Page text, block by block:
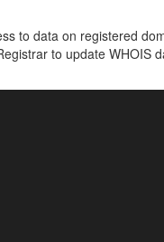
to data on registered
to update WHOIS